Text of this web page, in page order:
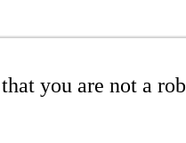
you are not a